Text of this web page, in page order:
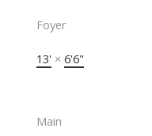
Foyer
13' × 6'6"
Main